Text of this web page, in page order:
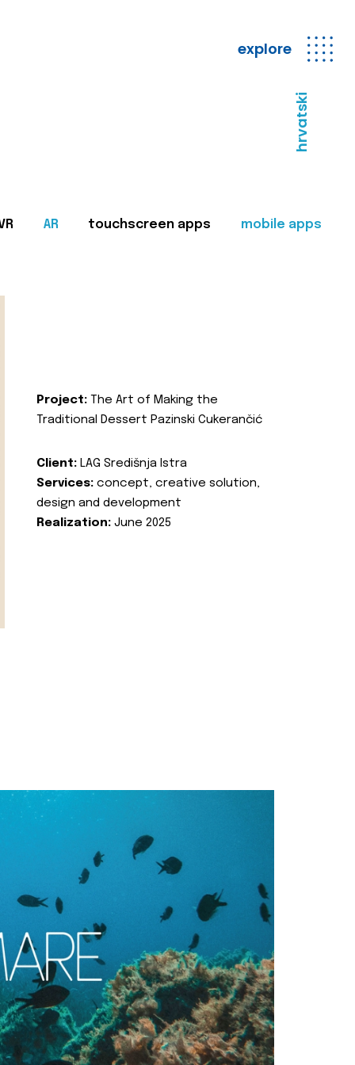
explore
hrvatski
AR touchscreen apps mobile apps
Project: The Art of Making the
Traditional Dessert Pazinski Cukerančić
Client: LAG Središnja Istra
Services: concept, creative solution,
design and development
Realization: June 2025